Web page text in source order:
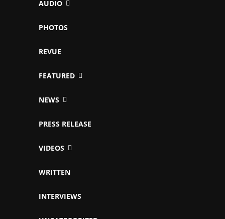
AUDIO
PHOTOS
REVUE
FEATURED
NEWS
PRESS RELEASE
VIDEOS
WRITTEN
INTERVIEWS